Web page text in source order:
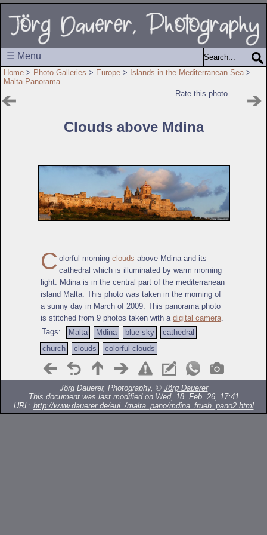
☰ Menu
Home > Photo Galleries > Europe > Islands in the Mediterranean Sea >
Malta Panorama
Rate this photo
Clouds above Mdina
C olorful morning clouds above Mdina and its
cathedral which is illuminated by warm morning
light. Mdina is in the central part of the mediterranean
island Malta. This photo was taken in the morning of
a sunny day in March of 2009. This panorama photo
is stitched from 9 photos taken with a digital camera
Tags:
Malta Mdina blue sky
cathedral
church
clouds colorful clouds
Jörg Dauerer, Photography, © Jörg Dauerer
This document was last modified on Wed, 18. Feb. 26, 17:41
URL: http://www.dauerer.de/eui_/malta_pano/mdina_frueh_pano2.html